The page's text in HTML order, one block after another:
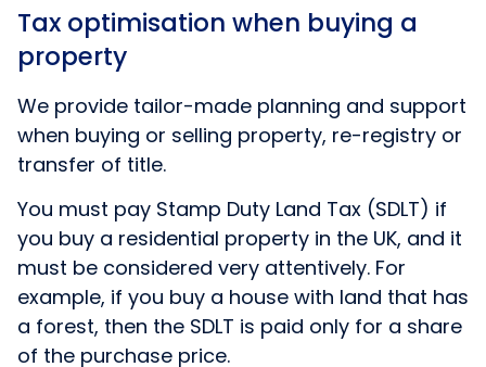
Tax optimisation when buying a
property
We provide tailor-made planning and support
when buying or selling property, re-registry or
transfer of title.
You must pay Stamp Duty Land Tax (SDLT) if
you buy a residential property in the UK, and it
must be considered very attentively. For
example, if you buy a house with land that has
a forest, then the SDLT is paid only for a share
of the purchase price.